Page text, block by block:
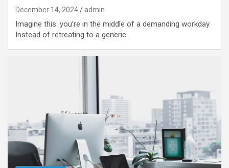
December 14, 2024 admin
Imagine this: you’re in the middle of a demanding workday.
Instead of retreating to a generic…